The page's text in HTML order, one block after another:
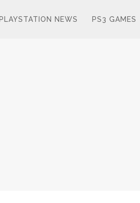
PLAYSTATION NEWS PS3 GAMES